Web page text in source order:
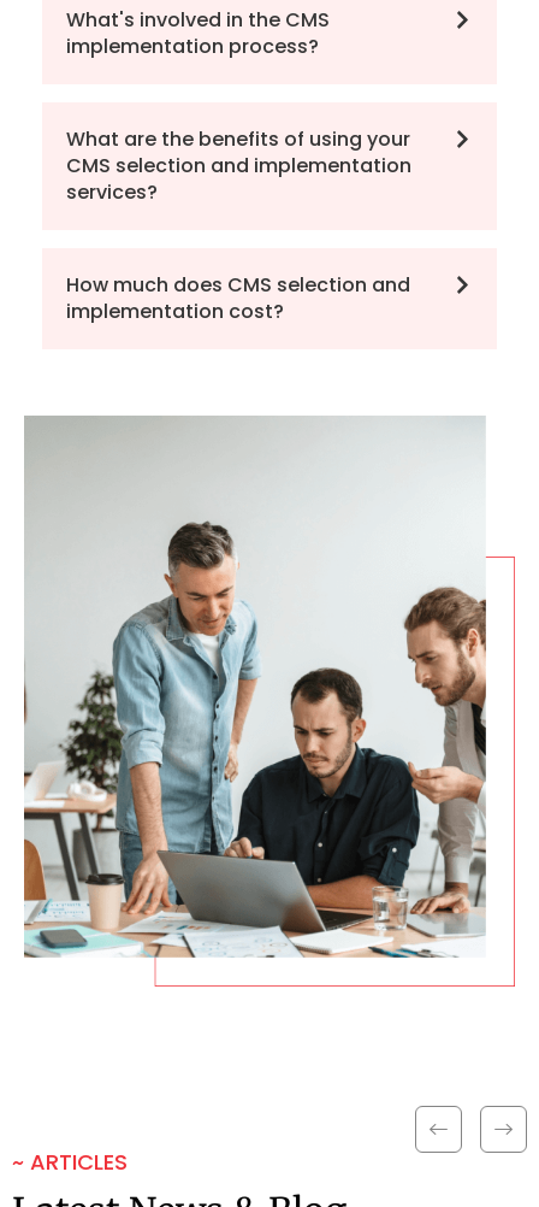
What's involved in the CMS
implementation process?
What are the benefits of using your
CMS selection and implementation
services?
How much does CMS selection and
implementation cost?
~ ARTICLES